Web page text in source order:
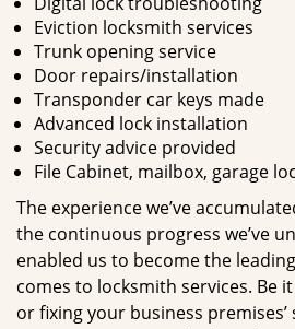
Eviction locksmith services
Trunk opening service
Door repairs/installation
Transponder car keys made
Advanced lock installation
Security advice provided
File Cabinet, mailbox, garage
The experience we’ve
the continuous progress we’ve
enabled us to become the
comes to locksmith services. Be
or fixing your business